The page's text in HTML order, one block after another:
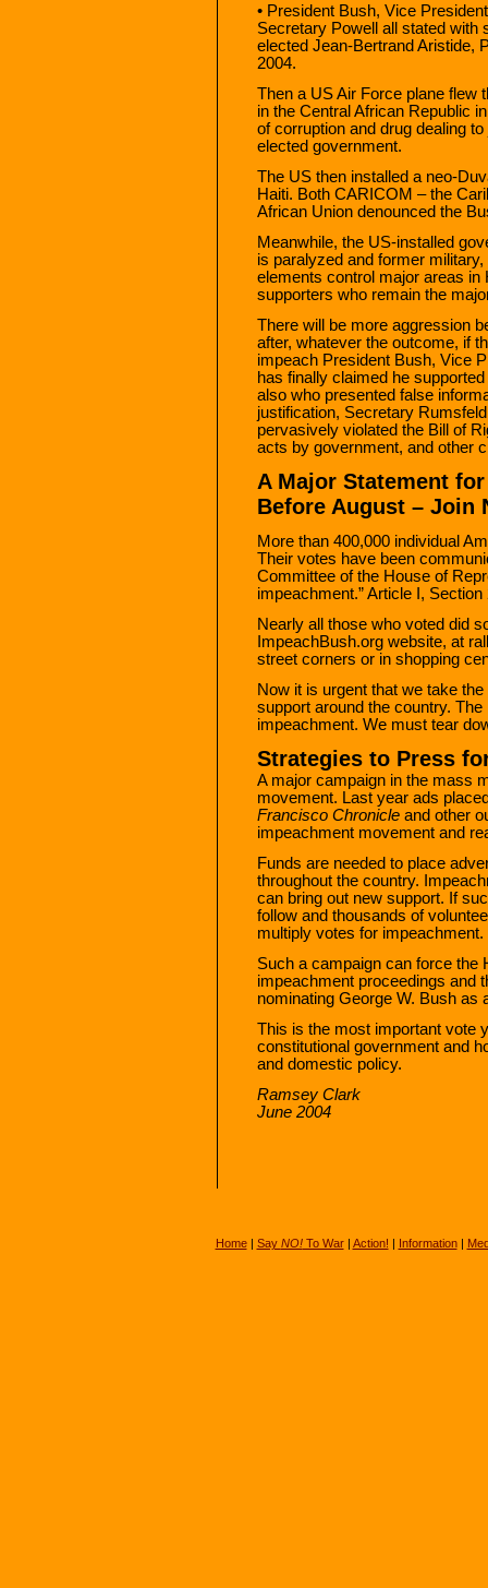
• President Bush, Vice
Secretary Powell all stated with
elected Jean-Bertrand Aristide,
2004.
Then a US Air Force plane flew
in the Central African Republic
of corruption and drug dealing
elected government.
The US then installed a neo-
Haiti. Both CARICOM – the
African Union denounced the
Meanwhile, the US-installed
is paralyzed and former
elements control major areas
supporters who remain the
There will be more aggression
after, whatever the outcome, if
impeach President Bush, Vice
has finally claimed he
also who presented false
justification, Secretary
pervasively violated the Bill of
acts by government, and other
A Major Statement
Before August – Join
More than 400,000 individual
Their votes have been
Committee of the House of
impeachment.” Article I,
Nearly all those who voted did
ImpeachBush.org website, at
street corners or in shopping
Now it is urgent that we take
support around the country.
impeachment. We must tear
Strategies to Press
A major campaign in the mass
movement. Last year ads
Francisco Chronicle and other
impeachment movement and
Funds are needed to place
throughout the country.
can bring out new support. If
follow and thousands of
multiply votes for impeachment.
Such a campaign can force the
impeachment proceedings and
nominating George W. Bush as
This is the most important vote
constitutional government and
and domestic policy.
Ramsey Clark
June 2004
Home| Say NO!To War| Action! | Information|